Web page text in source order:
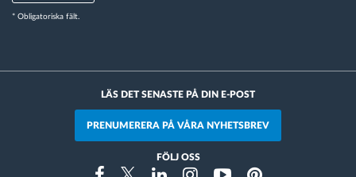
* Obligatoriska fält.
LÄS DET SENASTE PÅ DIN E-POST
PRENUMERERA PÅ VÅRA NYHETSBREV
FÖLJ OSS